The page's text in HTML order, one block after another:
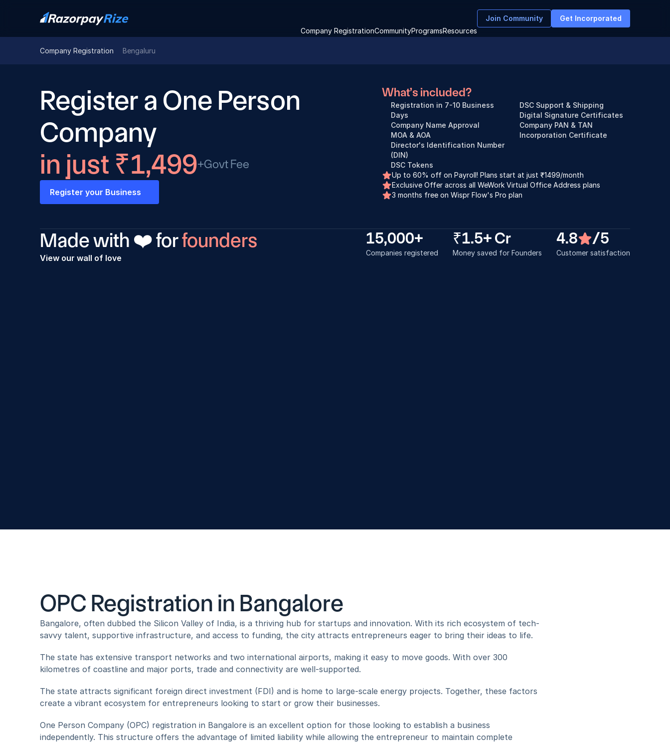
Get Incorporated
Join Community
Company RegistrationCommunityProgramsResources
Company Registration Bengaluru
Register a One Person
Company
in just ₹1,499+Govt Fee
Register your Business
What’s included?
Registration in 7-10 Business
Days
Company Name Approval
MOA & AOA
Director's Identification Number
(DIN)
DSC Tokens
DSC Support & Shipping
Digital Signature Certificates
Company PAN & TAN
Incorporation Certificate
Up to 60% off on Payroll! Plans start at just ₹1499/month
Exclusive Offer across all WeWork Virtual Office Address plans
3 months free on Wispr Flow's Pro plan
Made with ❤️ for founders
View our wall of love
15,000+
Companies registered
₹1.5+ Cr
Money saved for Founders
4.8 /5
Customer satisfaction
OPC Registration in Bangalore
Bangalore, often dubbed the Silicon Valley of India, is a thriving hub for startups and innovation. With its rich ecosystem of tech-
savvy talent, supportive infrastructure, and access to funding, the city attracts entrepreneurs eager to bring their ideas to life.
The state has extensive transport networks and two international airports, making it easy to move goods. With over 300
kilometres of coastline and major ports, trade and connectivity are well-supported.
The state attracts significant foreign direct investment (FDI) and is home to large-scale energy projects. Together, these factors
create a vibrant ecosystem for entrepreneurs looking to start or grow their businesses.
One Person Company (OPC) registration in Bangalore is an excellent option for those looking to establish a business
independently. This structure offers the advantage of limited liability while allowing the entrepreneur to maintain complete